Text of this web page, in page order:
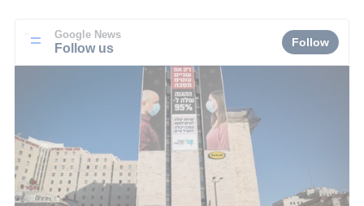
Google News
Follow us Follow